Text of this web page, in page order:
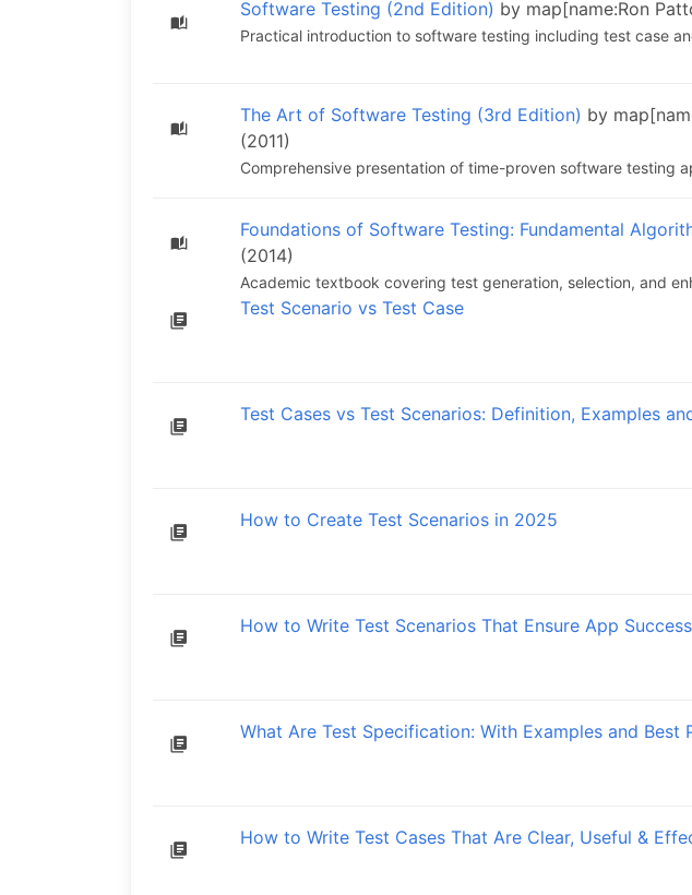
Software Testing (2nd Edition) by map[name:Ron
Practical introduction to software testing including test case
The Art of Software Testing (3rd Edition) by
(2011)
Comprehensive presentation of time-proven software testing
Foundations of Software Testing: Fundamental
(2014)
Academic textbook covering test generation, selection, and
Test Scenario vs Test Case
Test Cases vs Test Scenarios: Definition, Examples
How to Create Test Scenarios in 2025
How to Write Test Scenarios That Ensure App Success
What Are Test Specification: With Examples and Best
How to Write Test Cases That Are Clear, Useful &